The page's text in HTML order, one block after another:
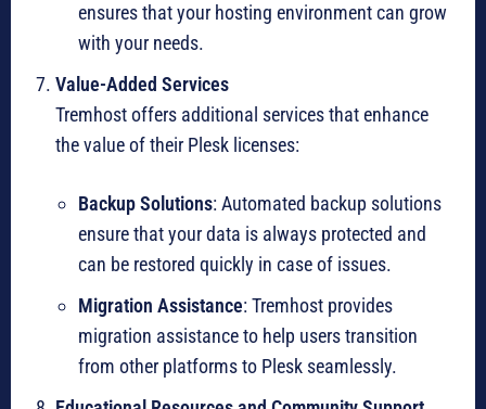
ensures that your hosting environment can grow
with your needs.
Value-Added Services
Tremhost offers additional services that enhance
the value of their Plesk licenses:
Backup Solutions: Automated backup solutions
ensure that your data is always protected and
can be restored quickly in case of issues.
Migration Assistance: Tremhost provides
migration assistance to help users transition
from other platforms to Plesk seamlessly.